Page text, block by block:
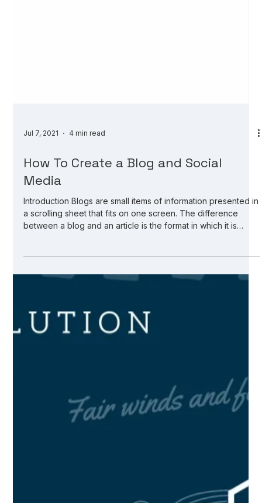
Jul 7, 2021 4 min read
How To Create a Blog and Social
Media
Introduction Blogs are small items of information presented in
blogs are a form of a website. Articles are more informative
article or blog post with someone who might be a paying
customer,